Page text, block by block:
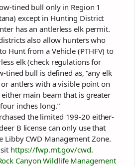
tined bull only in Region 1
except in Hunting District
has an antlerless elk permit.
also allow hunters who
Hunt from a Vehicle (PTHFV) to
elk (check regulations for
tined bull is defined as, “any elk
antlers with a visible point on
main beam that is greater
inches long.”
the limited 199-20 either-
B license can only use that
Libby CWD Management Zone.
https://fwp.mt.gov/cwd.
Canyon Wildlife Management